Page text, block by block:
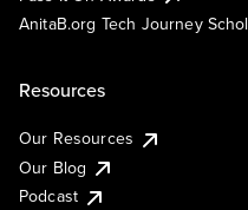
AnitaB.org Tech Journey
Resources
Our Resources
Our Blog
Podcast